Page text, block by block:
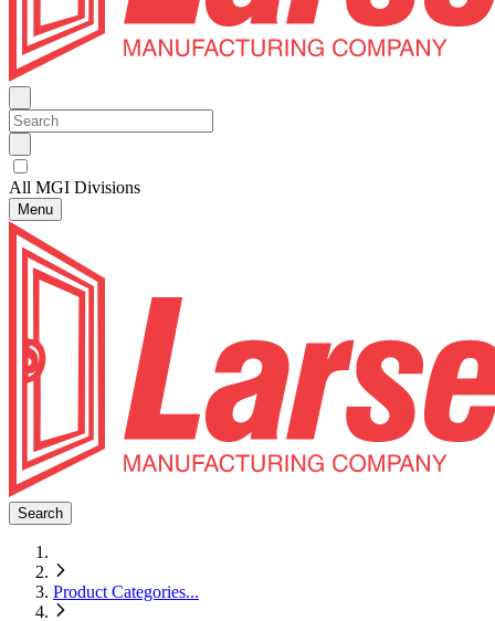
All MGI Divisions
Menu
Search
Product Categories...